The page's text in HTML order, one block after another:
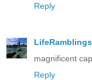
Reply
LifeRamblings
magnificent
Reply